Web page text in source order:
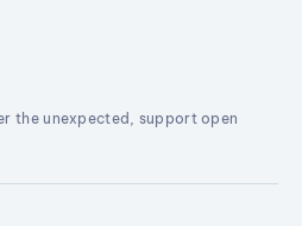
the unexpected, support open